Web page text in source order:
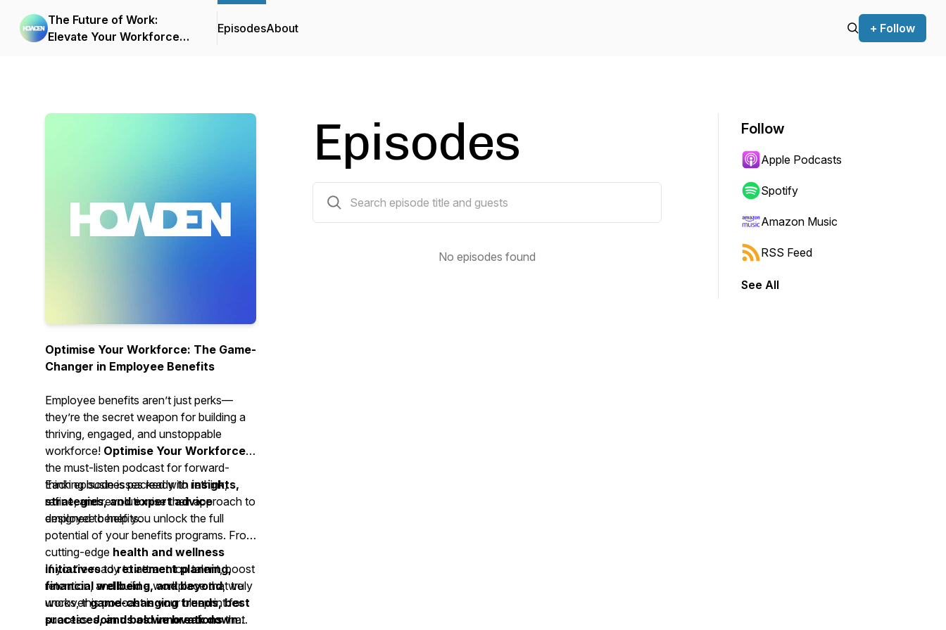
The Future of Work:
Elevate Your Workforce
EpisodesAbout + Follow
Optimise Your Workforce: The Game-
Changer in Employee Benefits
Employee benefits aren’t just perks—
they’re the secret weapon for building a
thriving, engaged, and unstoppable
workforce! Optimise Your Workforceis
the must-listen podcast for forward-
thinking businesses ready to rethink,
refine, and revolutionise their approach to
employee benefits.
Each episode is packed withinsights,
strategies, and expert advice
designed to help you unlock the full
potential of your benefits programs. From
cutting-edge health and wellness
initiativestoretirement planning,
financial wellbeing, and beyond, we
uncovergame-changing trends, best
practices, and bold innovationsthat
If you’re ready to attract top talent, boost
retention, and build a workplace that truly
works, this podcast is your blueprint for
success.Join us as we break down
Episodes
No episodes found
Follow
Apple Podcasts
Spotify
Amazon Music
RSS Feed
See All